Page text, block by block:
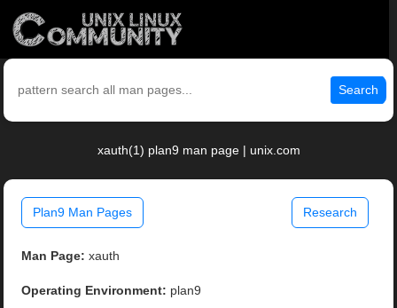
Search
xauth(1) plan9 man page | unix.com
Plan9 Man Pages Research
Man Page: xauth
Operating Environment: plan9